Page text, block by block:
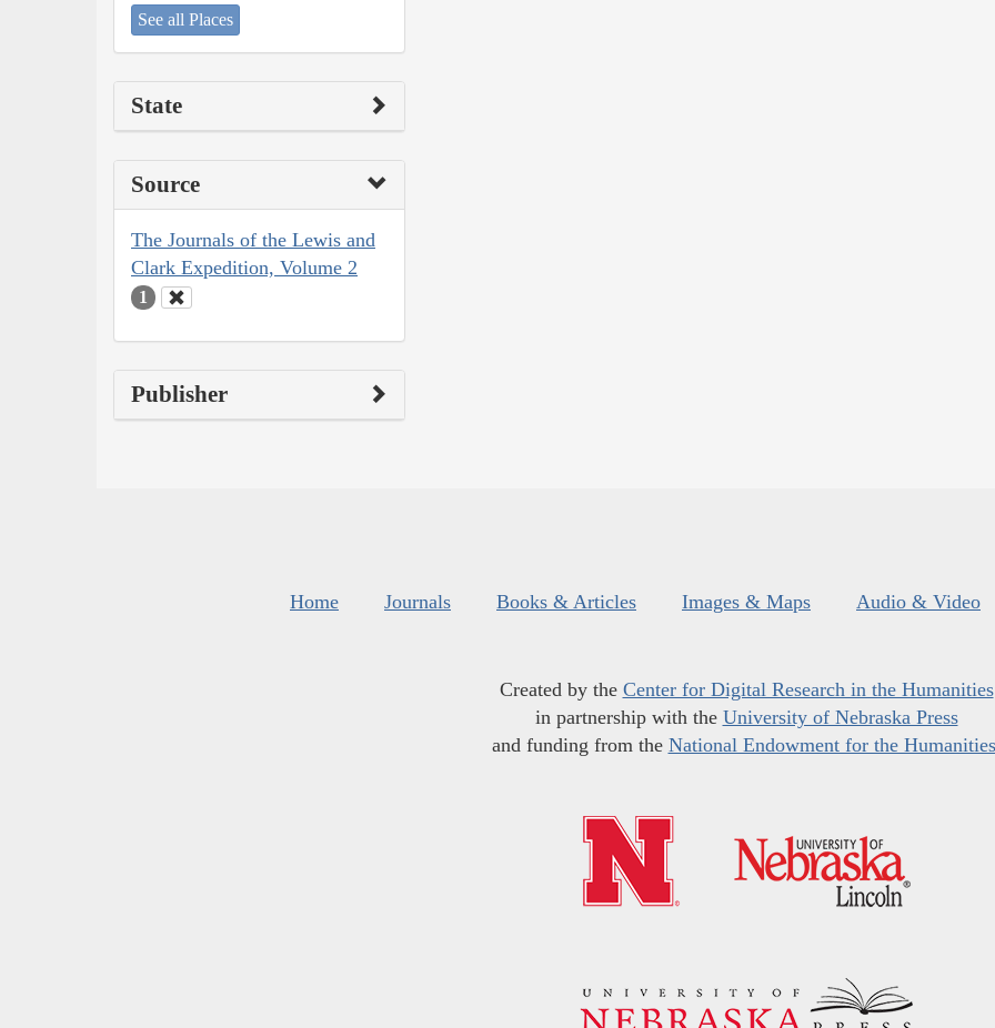
See all Places
State
Source
The Journals of the Lewis and
Clark Expedition, Volume 2
1
Publisher
Home Journals Books & Articles Images & Maps Audio & Video
Created by the Center for Digital Research in the Humanities
in partnership with the University of Nebraska Press
and funding from the National Endowment for the Humanities